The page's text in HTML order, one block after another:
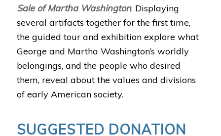
Sale of Martha Washington. Displaying
several artifacts together for the first time,
the guided tour and exhibition explore what
George and Martha Washington’s worldly
belongings, and the people who desired
them, reveal about the values and divisions
of early American society.
SUGGESTED DONATION